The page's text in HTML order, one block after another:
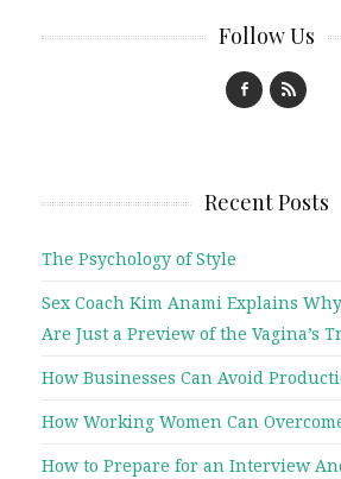
Follow Us
Recent Posts
The Psychology of Style
Sex Coach Kim Anami Explains
Are Just a Preview of the Vagina’s
How Businesses Can Avoid
How Working Women Can
How to Prepare for an Interview